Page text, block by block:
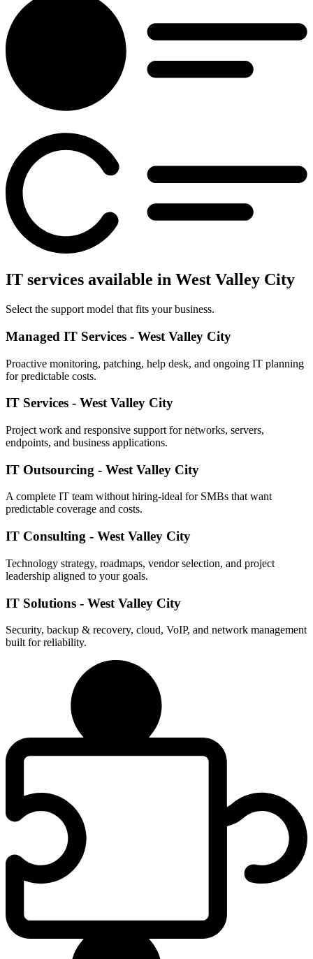
IT services available in West Valley City
Select the support model that fits your business.
Managed IT Services - West Valley City
Proactive monitoring, patching, help desk, and ongoing IT planning
for predictable costs.
IT Services - West Valley City
Project work and responsive support for networks, servers,
endpoints, and business applications.
IT Outsourcing - West Valley City
A complete IT team without hiring-ideal for SMBs that want
predictable coverage and costs.
IT Consulting - West Valley City
Technology strategy, roadmaps, vendor selection, and project
leadership aligned to your goals.
IT Solutions - West Valley City
Security, backup & recovery, cloud, VoIP, and network management
built for reliability.